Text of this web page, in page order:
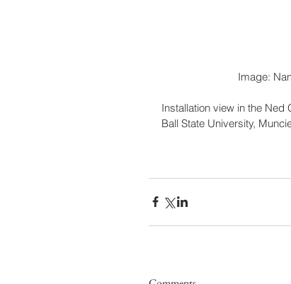
Installation view in the Ned
Ball State University,